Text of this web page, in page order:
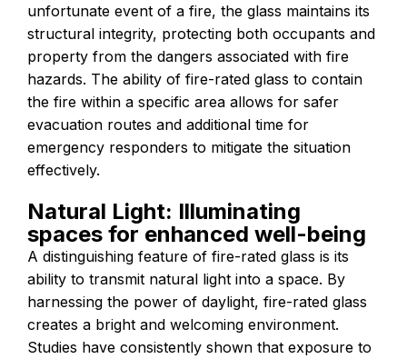
unfortunate event of a fire, the glass maintains its
structural integrity, protecting both occupants and
property from the dangers associated with fire
hazards. The ability of fire-rated glass to contain
the fire within a specific area allows for safer
evacuation routes and additional time for
emergency responders to mitigate the situation
effectively.
Natural Light: Illuminating
spaces for enhanced well-being
A distinguishing feature of fire-rated glass is its
ability to transmit natural light into a space. By
harnessing the power of daylight, fire-rated glass
creates a bright and welcoming environment.
Studies have consistently shown that exposure to